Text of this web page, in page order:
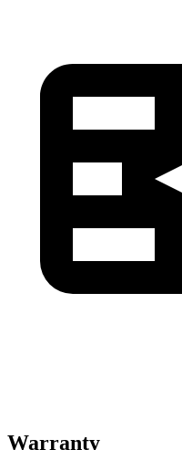
Warranty